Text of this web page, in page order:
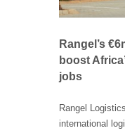
Rangel’s
boost
jobs
Rangel
international